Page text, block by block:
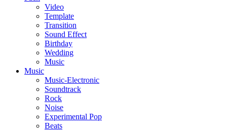
Video
Template
Transition
Sound Effect
Birthday
Wedding
Music
Music
Music-Electronic
Soundtrack
Rock
Noise
Experimental Pop
Beats